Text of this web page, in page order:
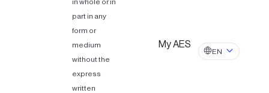
in whole or in
part in any
form or
medium
without the
express
written
My AES
EN